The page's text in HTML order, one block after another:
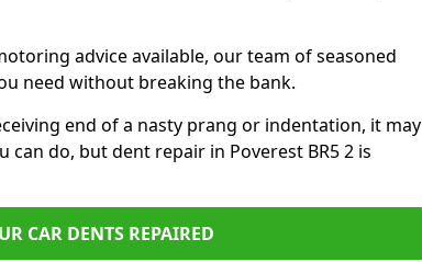
advice available, our team of seasoned
need without breaking the bank.
end of a nasty prang or indentation, it may
can do, but dent repair in Poverest BR5 2 is
CAR DENTS REPAIRED